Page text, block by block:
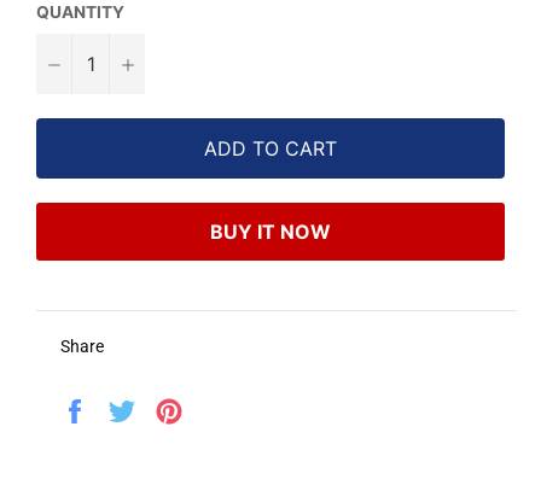
QUANTITY
− +
ADD TO CART
BUY IT NOW
Share
Share
Tweet